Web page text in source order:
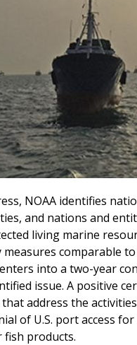
NOAA identifies
and nations and
living marine
comparable
into a two-year
issue. A positive
address the
of U.S. port access
products.